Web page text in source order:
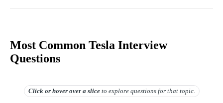
Most Common Tesla Interview
Questions
Click or hover overa slice to explore questions for that topic.